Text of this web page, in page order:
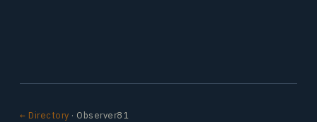
← Directory · Observer81